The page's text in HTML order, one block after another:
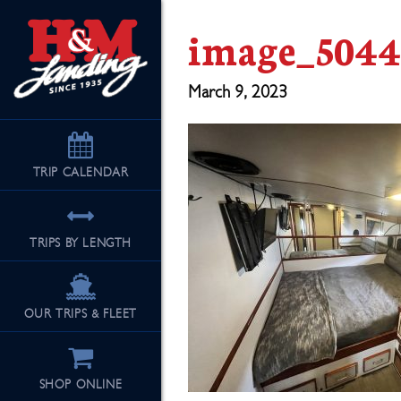
TRIP CALENDAR
TRIPS BY LENGTH
OUR TRIPS & FLEET
SHOP ONLINE
March 9, 2023